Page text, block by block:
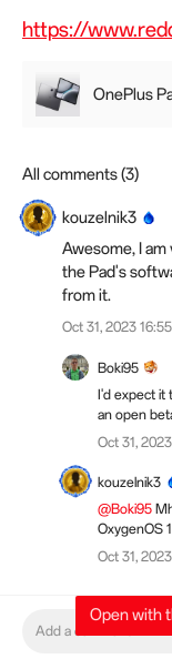
https://
OnePlus
All comments (3)
kouzelnik3
Awesome, I
the Pad's
from it.
Oct 31, 2023 16:55
Boki95
I'd expect it
an open
Oct 31,
kouzelnik3
@Boki95
OxygenOS
Oct 31,
Add a comment
Open with